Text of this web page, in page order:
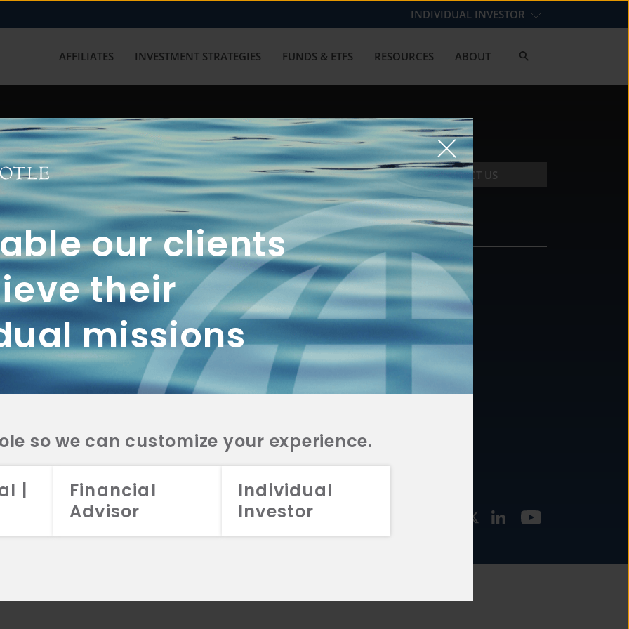
our clients
their
missions
so we can customize your experience.
|
Financial
Advisor
Individual
Investor
INDIVIDUAL INVESTOR
AFFILIATES INVESTMENT STRATEGIES FUNDS & ETFS RESOURCES ABOUT
with us? Get in touch with
CONTACT US
2A
CRS
2A
CRS
2A
CRS
FUNDS
INVESTMENT
STRATEGIES
CONTACT
877.478.4722
Email Us
2026 Aristotle Capital Management, LLC